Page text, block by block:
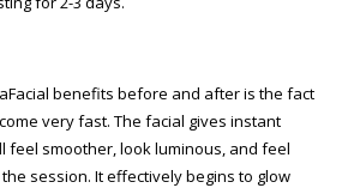
benefits before and after is the fact
very fast. The facial gives instant
feel smoother, look luminous, and feel
session. It effectively begins to glow